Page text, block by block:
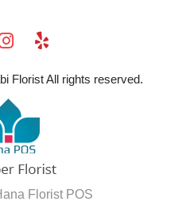
Florist All rights reserved.
Florist POS